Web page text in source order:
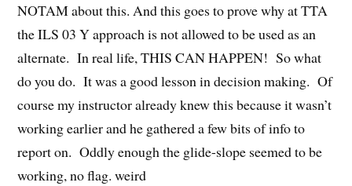
NOTAM about this. And this goes to prove why at TTA
the ILS 03 Y approach is not allowed to be used as an
alternate. In real life, THIS CAN HAPPEN! So what
do you do. It was a good lesson in decision making. Of
course my instructor already knew this because it wasn’t
working earlier and he gathered a few bits of info to
report on. Oddly enough the glide-slope seemed to be
working, no flag. weird